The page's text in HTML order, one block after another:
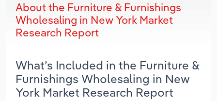
About the Furniture & Furnishings
Wholesaling in New York Market
Research Report
What’s Included in the Furniture &
Furnishings Wholesaling in New
York Market Research Report